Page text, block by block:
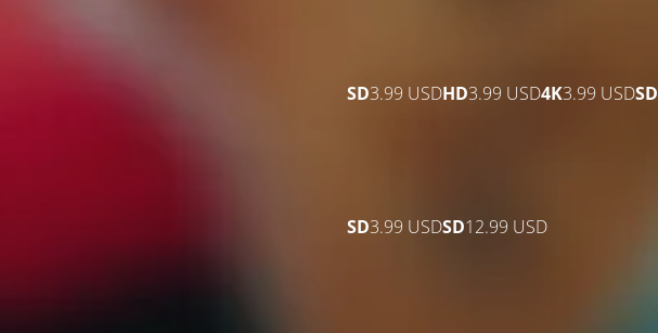
SD3.99 USDHD3.99 USD4K3.99 USDSD
SD3.99 USDSD12.99 USD